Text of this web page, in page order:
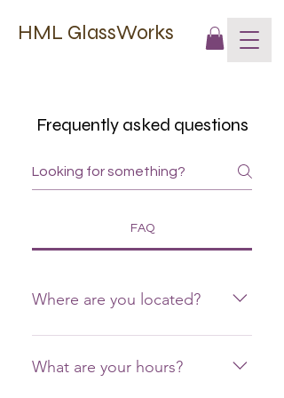
HML GlassWorks
Frequently asked questions
FAQ
Where are you located?
12616 Mummert Road, Clear
Spring, MD 21722
What are your hours?